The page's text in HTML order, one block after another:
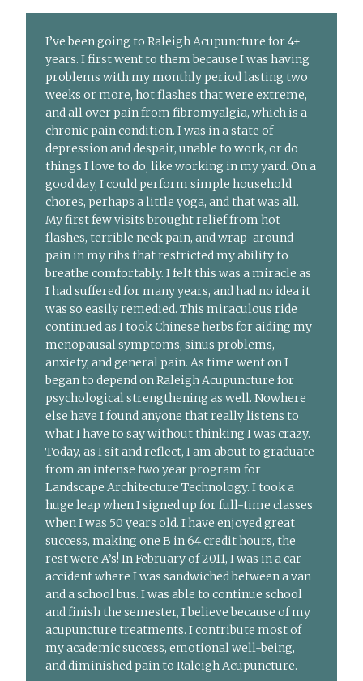
I’ve been going to Raleigh Acupuncture for 4+
years. I first went to them because I was having
problems with my monthly period lasting two
weeks or more, hot flashes that were extreme,
and all over pain from fibromyalgia, which is a
chronic pain condition. I was in a state of
depression and despair, unable to work, or do
things I love to do, like working in my yard. On a
good day, I could perform simple household
chores, perhaps a little yoga, and that was all.
My first few visits brought relief from hot
flashes, terrible neck pain, and wrap-around
pain in my ribs that restricted my ability to
breathe comfortably. I felt this was a miracle as
I had suffered for many years, and had no idea it
was so easily remedied. This miraculous ride
continued as I took Chinese herbs for aiding my
menopausal symptoms, sinus problems,
anxiety, and general pain. As time went on I
began to depend on Raleigh Acupuncture for
psychological strengthening as well. Nowhere
else have I found anyone that really listens to
what I have to say without thinking I was crazy.
Today, as I sit and reflect, I am about to graduate
from an intense two year program for
Landscape Architecture Technology. I took a
huge leap when I signed up for full-time classes
when I was 50 years old. I have enjoyed great
success, making one B in 64 credit hours, the
rest were A’s! In February of 2011, I was in a car
accident where I was sandwiched between a van
and a school bus. I was able to continue school
and finish the semester, I believe because of my
acupuncture treatments. I contribute most of
my academic success, emotional well-being,
and diminished pain to Raleigh Acupuncture.